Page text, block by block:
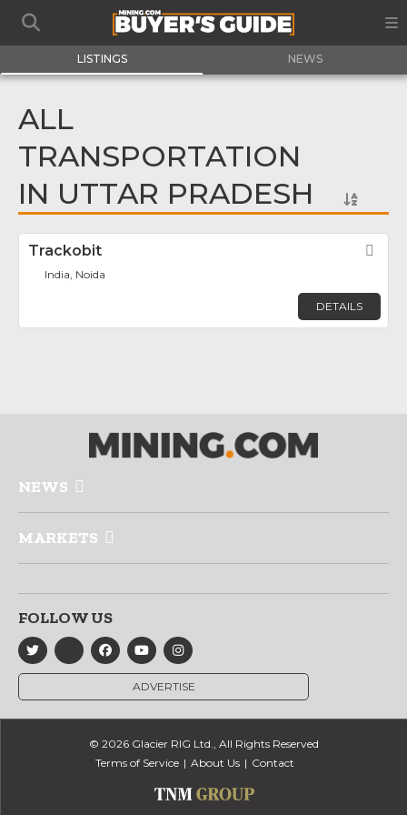
LISTINGS NEWS
ALL
TRANSPORTATION
IN UTTAR PRADESH
Trackobit
India, Noida
DETAILS
NEWS
MARKETS
FOLLOW US
ADVERTISE
© 2026 Glacier RIG Ltd., All Rights Reserved
Terms of Service
About Us Contact